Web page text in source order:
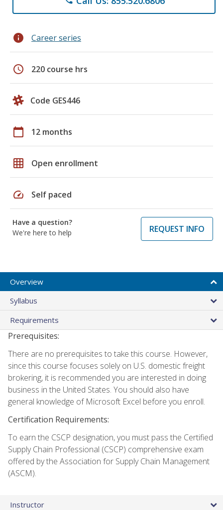
info Career series
schedule 220 course hrs
Code GES446
calendar_today 12 months
grid_on Open enrollment
speed Self paced
Have a question?
We're here to help
REQUEST INFO
Overview
Syllabus
Requirements
Prerequisites:
There are no prerequisites to take this course. However,
since this course focuses solely on U.S. domestic freight
brokering, it is recommended you are interested in doing
business in the United States. You should also have
general knowledge of Microsoft Excel before you enroll.
Certification Requirements:
To earn the CSCP designation, you must pass the Certified
Supply Chain Professional (CSCP) comprehensive exam
offered by the Association for Supply Chain Management
(ASCM).
Instructor